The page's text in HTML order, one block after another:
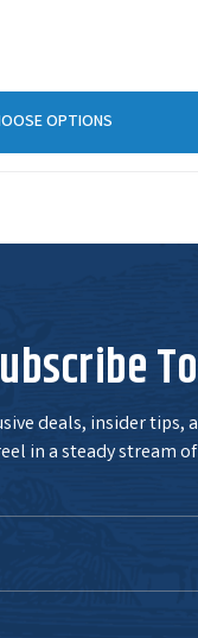
OPTIONS
deals, insider
in a steady stream